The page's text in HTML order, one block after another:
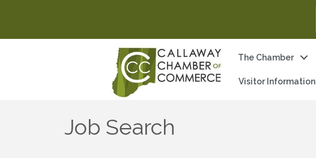
The Chamber
Visitor Information
Job Search